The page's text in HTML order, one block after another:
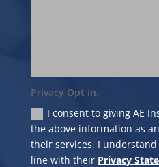
Privacy Opt in.
I consent to giving AE
the above information as
their services. I
line with their Privacy